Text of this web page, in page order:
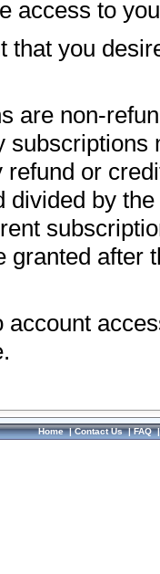
access to
that you
are non-
subscriptions
or
divided by
granted after
Home|Contact Us|FAQ